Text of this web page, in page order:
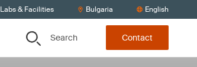
Labs & Facilities Bulgaria English
Search Contact